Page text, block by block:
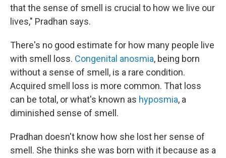
that the sense of smell is crucial to how we live our
lives," Pradhan says.
There's no good estimate for how many people live
with smell loss. Congenital anosmia, being born
without a sense of smell, is a rare condition.
Acquired smell loss is more common. That loss
can be total, or what's known as hyposmia, a
diminished sense of smell.
Pradhan doesn't know how she lost her sense of
smell. She thinks she was born with it because as a